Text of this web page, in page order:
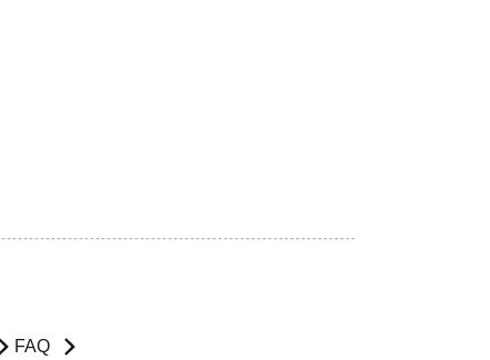
FAQ